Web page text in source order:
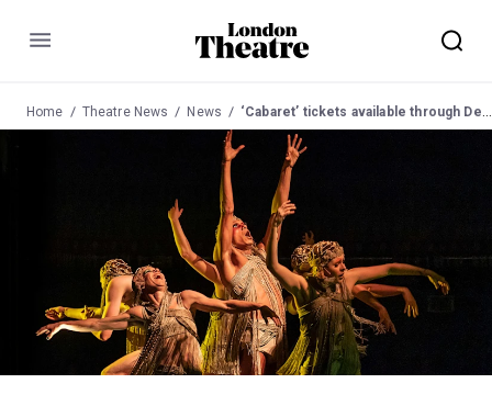
Menu
Home Theatre News News ‘Cabaret’ tickets available through December 2023